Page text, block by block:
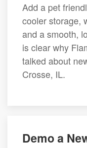
Add a pet
cooler storage,
and a smooth,
is clear why
talked about
Crosse, IL.
Demo a